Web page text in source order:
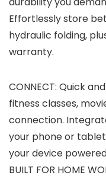
Effortlessly store
hydraulic folding,
warranty.
CONNECT: Quick
fitness classes,
connection.
your phone or
your device
BUILT FOR HOME